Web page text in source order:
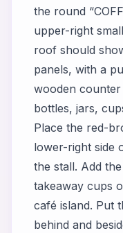
the round
upper-right
roof should
panels, with a
wooden
bottles, jars,
Place the red-
lower-right side
the stall. Add
takeaway cups
café island. Put
behind and